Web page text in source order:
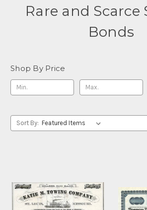
Rare and Scarce
Bonds
Shop By Price
Sort By: